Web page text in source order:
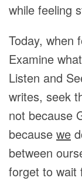
while feeling
Today, when
Examine
Listen and
writes, seek
not because
because we
between
forget to wait